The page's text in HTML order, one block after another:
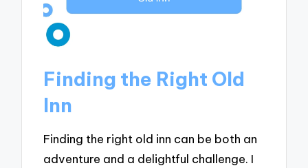
Finding the Right Old
Inn
Finding the right old inn can be both an
adventure and a delightful challenge. I